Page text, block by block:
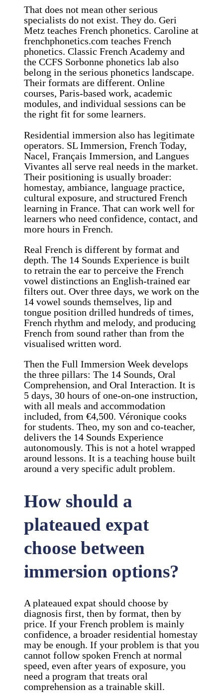
That does not mean other serious
specialists do not exist. They do. Geri
Metz teaches French phonetics. Caroline at
frenchphonetics.com teaches French
phonetics. Classic French Academy and
the CCFS Sorbonne phonetics lab also
belong in the serious phonetics landscape.
Their formats are different. Online
courses, Paris-based work, academic
modules, and individual sessions can be
the right fit for some learners.
Residential immersion also has legitimate
operators. SL Immersion, French Today,
Nacel, Français Immersion, and Langues
Vivantes all serve real needs in the market.
Their positioning is usually broader:
homestay, ambiance, language practice,
cultural exposure, and structured French
learning in France. That can work well for
learners who need confidence, contact, and
more hours in French.
Real French is different by format and
depth. The 14 Sounds Experience is built
to retrain the ear to perceive the French
vowel distinctions an English-trained ear
filters out. Over three days, we work on the
14 vowel sounds themselves, lip and
tongue position drilled hundreds of times,
French rhythm and melody, and producing
French from sound rather than from the
visualised written word.
Then the Full Immersion Week develops
the three pillars: The 14 Sounds, Oral
Comprehension, and Oral Interaction. It is
5 days, 30 hours of one-on-one instruction,
with all meals and accommodation
included, from €4,500. Véronique cooks
for students. Theo, my son and co-teacher,
delivers the 14 Sounds Experience
autonomously. This is not a hotel wrapped
around lessons. It is a teaching house built
around a very specific adult problem.
How should a
plateaued expat
choose between
immersion options?
A plateaued expat should choose by
diagnosis first, then by format, then by
price. If your French problem is mainly
confidence, a broader residential homestay
may be enough. If your problem is that you
cannot follow spoken French at normal
speed, even after years of exposure, you
need a program that treats oral
comprehension as a trainable skill.